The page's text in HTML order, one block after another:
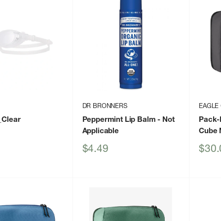
DR BRONNERS
Peppermint Lip Balm - Not
Applicable
Sale
$4.49
EAGLE
Cube
Sale